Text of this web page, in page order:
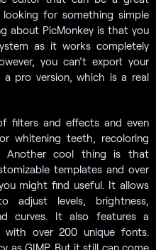
looking for something simple
about PicMonkey is that you
as it works completely
you can’t export your
a pro version, which is a real
filters and effects and even
whitening teeth, recoloring
Another cool thing is that
templates and over
might find useful. It allows
adjust levels, brightness,
curves. It also features a
over 200 unique fonts.
as GIMP. But it still can come